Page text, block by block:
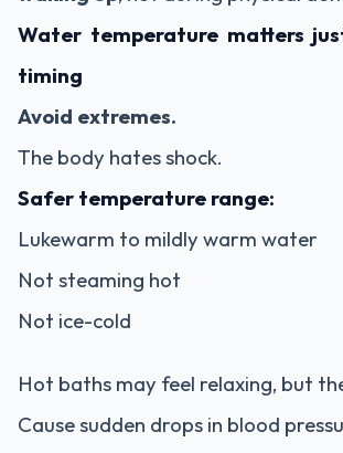
Water temperature matters
timing
Avoid extremes.
The body hates shock.
Safer temperature range:
Lukewarm to mildly warm water
Not steaming hot
Not ice-cold
Hot baths may feel relaxing, but
Cause sudden drops in blood